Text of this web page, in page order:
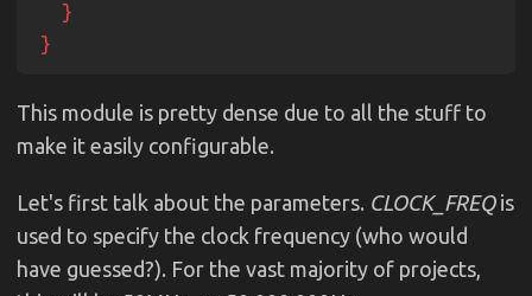
This module is pretty dense due to all the stuff to
make it easily configurable.
Let's first talk about the parameters. CLOCK_FREQis
used to specify the clock frequency (who would
have guessed?). For the vast majority of projects,